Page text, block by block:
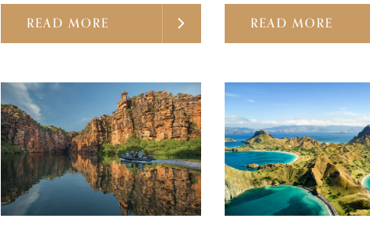
READ MORE READ MORE